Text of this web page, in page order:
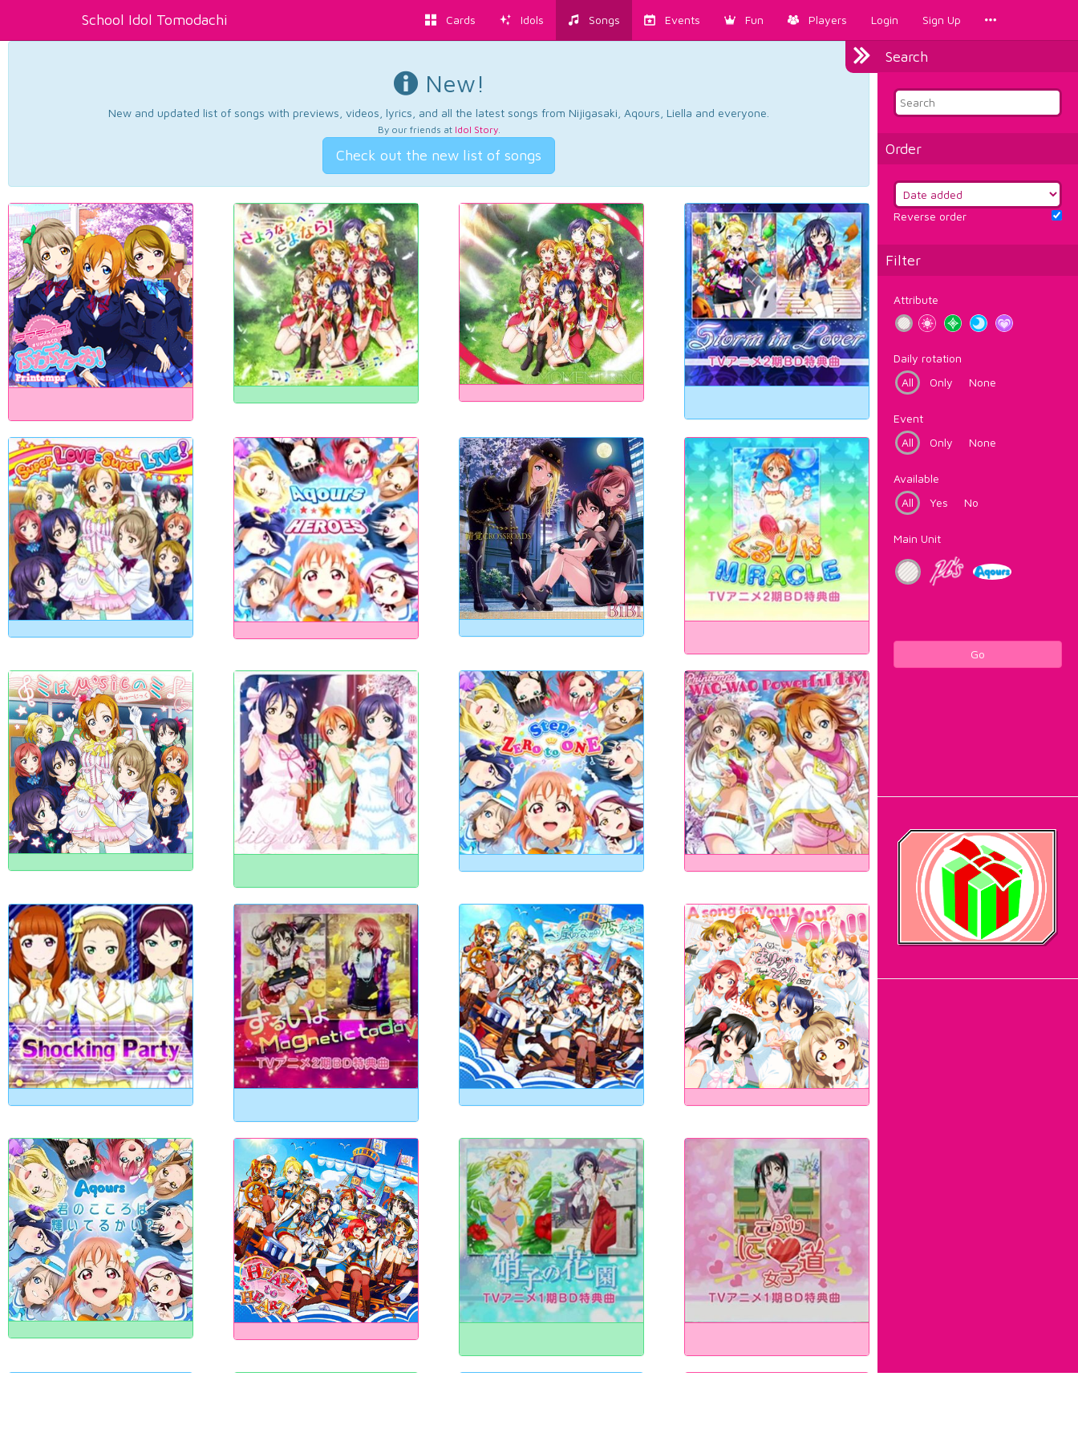
School Idol Tomodachi Cards Idols Songs Events Fun Players Login Sign Up
Search
Order
Reverse order
Filter
Attribute
Daily rotation
All
Only None
Event
All
Only None
Available
All
Yes No
Main Unit
Go
New!
New and updated list of songs with previews, videos, lyrics, and all the latest songs from Nijigasaki, Aqours, Liella and everyone.
By our friends at Idol Story.
Check out the new list of songs